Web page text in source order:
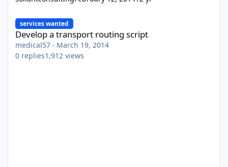
services wanted
Develop a transport routing script
medical57 · March 19, 2014
0 replies1,912 views